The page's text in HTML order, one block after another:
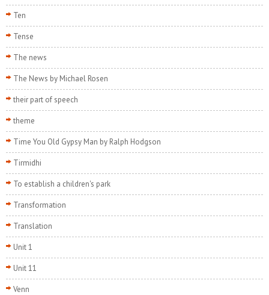
Ten
Tense
The news
The News by Michael Rosen
their part of speech
theme
Time You Old Gypsy Man by Ralph Hodgson
Tirmidhi
To establish a children's park
Transformation
Translation
Unit 1
Unit 11
Venn